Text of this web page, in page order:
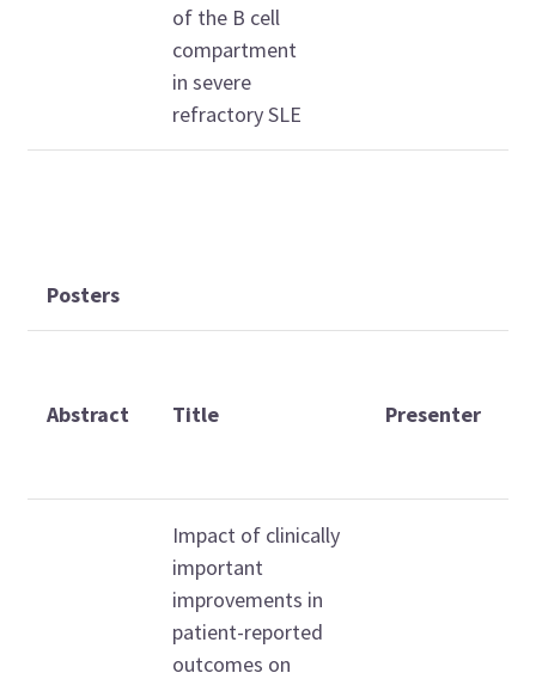
of the B cell
compartment
in severe
refractory SLE
Posters
Abstract Title Presenter
Impact of clinically
important
improvements in
patient-reported
outcomes on